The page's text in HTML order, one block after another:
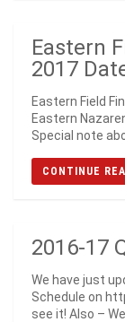
Eastern
2017
Eastern Field
Eastern
Special note
CONTINUE
2016-17
We have just
Schedule on
see it! Also – We